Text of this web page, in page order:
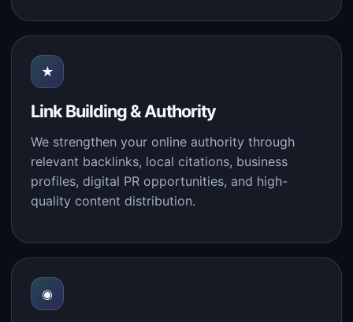
★
Link Building & Authority
We strengthen your online authority through
relevant backlinks, local citations, business
profiles, digital PR opportunities, and high-
quality content distribution.
◉